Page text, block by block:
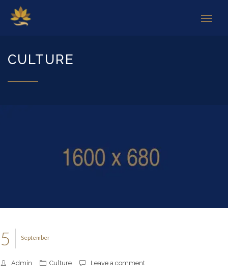
CULTURE
September
5
Admin Culture Leave a comment